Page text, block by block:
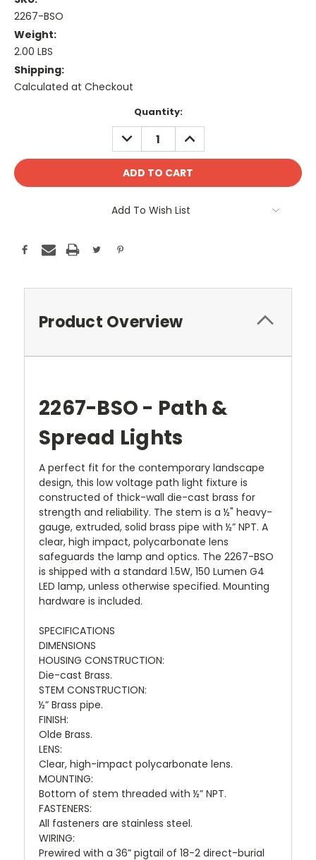
2267-BSO
Weight:
2.00 LBS
Shipping:
Calculated at Checkout
Quantity:
DECREASE
QUANTITY:
INCREASE
QUANTITY:
Add To Wish List
Product Overview
2267-BSO - Path &
Spread Lights
A perfect fit for the contemporary landscape
design, this low voltage path light fixture is
constructed of thick-wall die-cast brass for
strength and reliability. The stem is a ½" heavy-
gauge, extruded, solid brass pipe with ½” NPT. A
clear, high impact, polycarbonate lens
safeguards the lamp and optics. The 2267-BSO
is shipped with a standard 1.5W, 150 Lumen G4
LED lamp, unless otherwise specified. Mounting
hardware is included.
SPECIFICATIONS
DIMENSIONS
HOUSING CONSTRUCTION:
Die-cast Brass.
STEM CONSTRUCTION:
½” Brass pipe.
FINISH:
Olde Brass.
LENS:
Clear, high-impact polycarbonate lens.
MOUNTING:
Bottom of stem threaded with ½” NPT.
FASTENERS:
All fasteners are stainless steel.
WIRING:
Prewired with a 36” pigtail of 18-2 direct-burial